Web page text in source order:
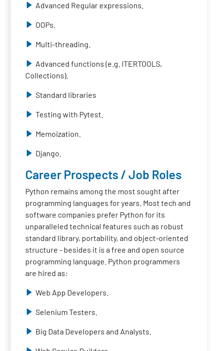
Advanced Regular expressions.
OOPs.
Multi-threading.
Advanced functions (e.g. ITERTOOLS,
Collections).
Standard libraries
Testing with Pytest.
Memoization.
Django.
Career Prospects / Job Roles
Python remains among the most sought after
programming languages for years. Most tech and
software companies prefer Python for its
unparalleled technical features such as robust
standard library, portability, and object-oriented
structure - besides it is a free and open source
programming language. Python programmers
are hired as:
Web App Developers.
Selenium Testers.
Big Data Developers and Analysts.